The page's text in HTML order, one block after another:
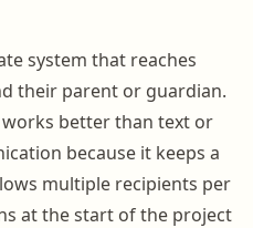
system that reaches
their parent or guardian.
better than text or
because it keeps a
multiple recipients per
at the start of the project